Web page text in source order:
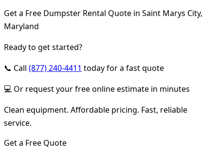
Get a Free Dumpster Rental Quote in Saint Marys City,
Maryland
Ready to get started?
📞 Call (877) 240-4411 today for a fast quote
💻 Or request your free online estimate in minutes
Clean equipment. Affordable pricing. Fast, reliable
service.
Get a Free Quote